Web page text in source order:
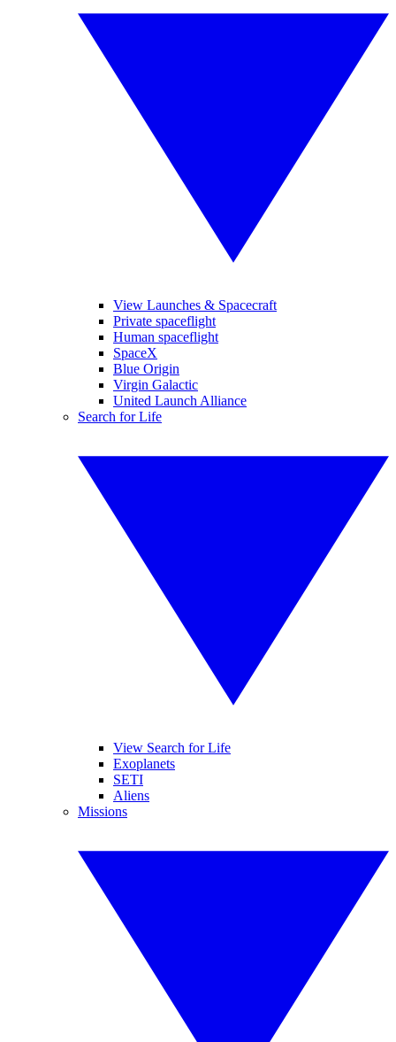
View Launches & Spacecraft
Private spaceflight
Human spaceflight
SpaceX
Blue Origin
Virgin Galactic
United Launch Alliance
Search for Life
View Search for Life
Exoplanets
SETI
Aliens
Missions